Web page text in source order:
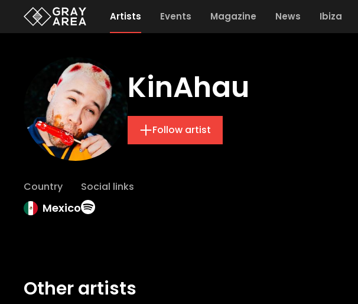
Artists Events Magazine News Ibiza
KinAhau
Follow artist
Country
Mexico
Social links
Other artists